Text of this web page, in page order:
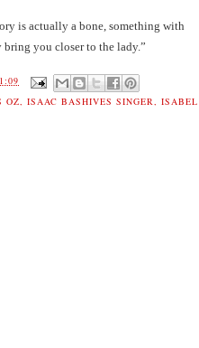
is actually a bone, something with
you closer to the lady.”
OZ, ISAAC BASHIVES SINGER, ISABEL